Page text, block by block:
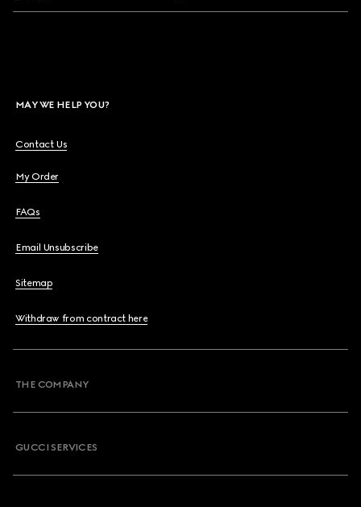
MAY WE HELP YOU?
Contact Us
My Order
FAQs
Email Unsubscribe
Sitemap
Withdraw from contract here
THE COMPANY
GUCCI SERVICES